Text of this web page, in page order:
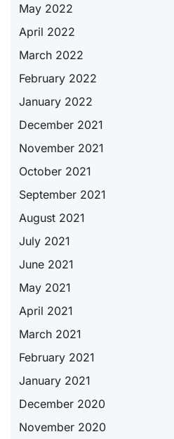
May 2022
April 2022
March 2022
February 2022
January 2022
December 2021
November 2021
October 2021
September 2021
August 2021
July 2021
June 2021
May 2021
April 2021
March 2021
February 2021
January 2021
December 2020
November 2020